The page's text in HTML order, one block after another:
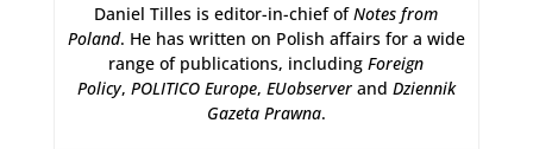
Daniel Tilles is editor-in-chief ofNotes from
Poland. He has written on Polish affairs for a wide
range of publications, includingForeign
Policy, POLITICO Europe, EUobserverand Dziennik
Gazeta Prawna.